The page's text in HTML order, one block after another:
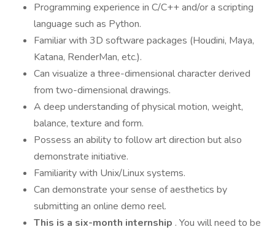
Programming experience in C/C++ and/or a scripting
language such as Python.
Familiar with 3D software packages (Houdini, Maya,
Katana, RenderMan, etc.).
Can visualize a three-dimensional character derived
from two-dimensional drawings.
A deep understanding of physical motion, weight,
balance, texture and form.
Possess an ability to follow art direction but also
demonstrate initiative.
Familiarity with Unix/Linux systems.
Can demonstrate your sense of aesthetics by
submitting an online demo reel.
This is a six-month internship . You will need to be